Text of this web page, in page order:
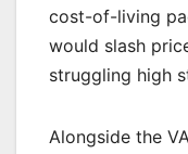
cost-of-living
would slash
struggling high
Alongside the